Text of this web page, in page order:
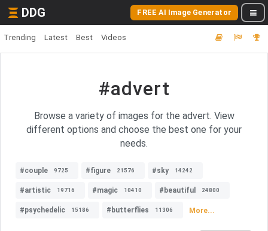
DDG FREE AI Image Generator
Trending Latest Best Videos
#advert
Browse a variety of images for the advert. View
different options and choose the best one for your
needs.
#couple 9725 #figure 21576 #sky 14242
#artistic 19716 #magic 10410 #beautiful 24800
#psychedelic 15186 #butterflies 11306 More...